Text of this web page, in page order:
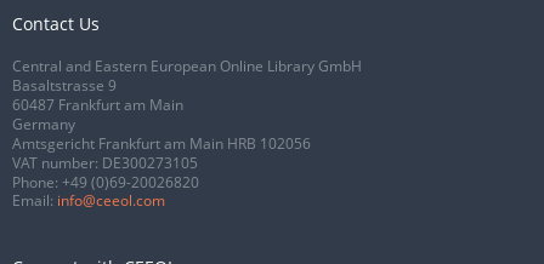
Contact Us
Central and Eastern European Online Library GmbH
Basaltstrasse 9
60487 Frankfurt am Main
Germany
Amtsgericht Frankfurt am Main HRB 102056
VAT number: DE300273105
Phone: +49 (0)69-20026820
Email: info@ceeol.com